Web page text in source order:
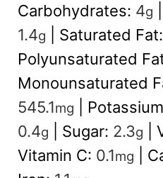
Carbohydrates: 4g
1.4g Saturated Fat:
Polyunsaturated
Monounsaturated
545.1mg
0.4g Sugar: 2.3g
Vitamin C: 0.1mg